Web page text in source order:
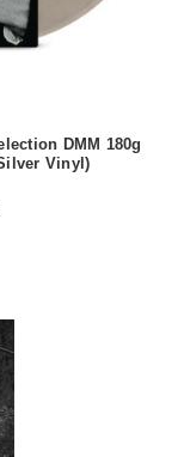
DMM 180g
Vinyl)